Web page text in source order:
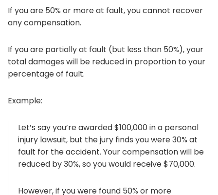
If you are 50% or more at fault, you cannot recover
any compensation.
If you are partially at fault (but less than 50%), your
total damages will be reduced in proportion to your
percentage of fault.
Example:
Let’s say you’re awarded $100,000 in a personal
injury lawsuit, but the jury finds you were 30% at
fault for the accident. Your compensation will be
reduced by 30%, so you would receive $70,000.
However, if you were found 50% or more